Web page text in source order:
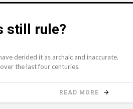
still rule?
derided it as archaic and inaccurate.
the last four centuries.
READ MORE